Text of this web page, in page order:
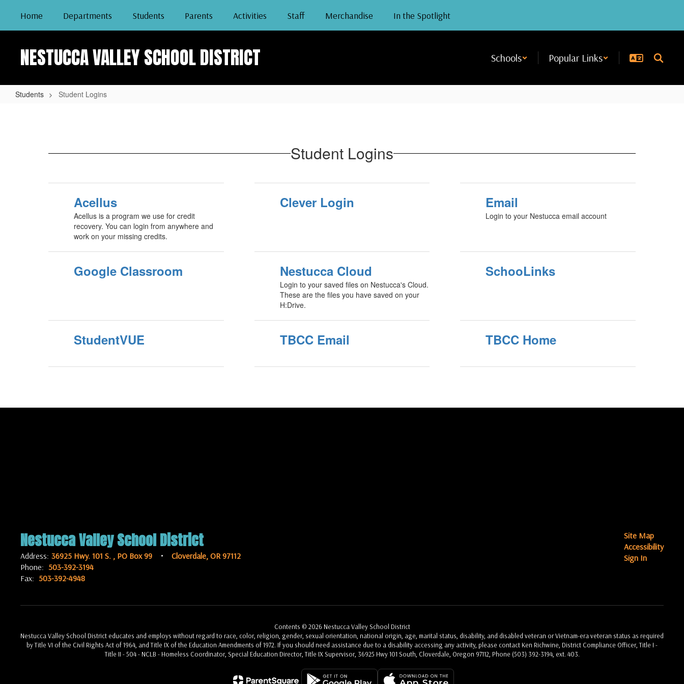
main
Home Departments Students Parents Activities Staff Merchandise In the Spotlight
NESTUCCA VALLEY SCHOOL DISTRICT Schools Popular Links
Students Student Logins
Student Logins
Acellus
Acellus is a program we use for credit
recovery. You can login from anywhere and
work on your missing credits.
Clever Login Email
Login to your Nestucca email account
Google Classroom Nestucca Cloud
Login to your saved files on Nestucca's Cloud.
These are the files you have saved on your
H:Drive.
SchooLinks
StudentVUE TBCC Email TBCC Home
Nestucca Valley School District
Address: 36925 Hwy. 101 S. PO Box 99
Cloverdale, OR 97112
Phone: 503-392-3194
Fax: 503-392-4948
Site Map
Accessibility
Sign In
Contents © 2026 Nestucca Valley School District
Nestucca Valley School District educates and employs without regard to race, color, religion, gender, sexual orientation, national origin, age, marital status, disability, and disabled veteran or Vietnam-era veteran status as required
by Title VI of the Civil Rights Act of 1964, and Title IX of the Education Amendments of 1972. If you should need assistance due to a disability accessing any activity, please contact Ken Richwine, District Compliance Officer, Title I -
Title II - 504 - NCLB - Homeless Coordinator, Special Education Director, Title IX Supervisor, 36925 Hwy 101 South, Cloverdale, Oregon 97112, Phone (503) 392-3194, ext. 403.